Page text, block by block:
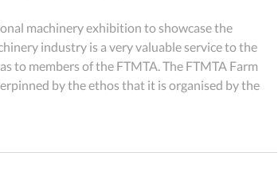
machinery exhibition to showcase the
industry is a very valuable service to the
to members of the FTMTA. The FTMTA Farm
by the ethos that it is organised by the